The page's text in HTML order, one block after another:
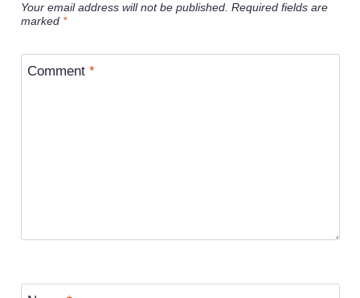
Your email address will not be published. Required fields are
marked *
Comment *